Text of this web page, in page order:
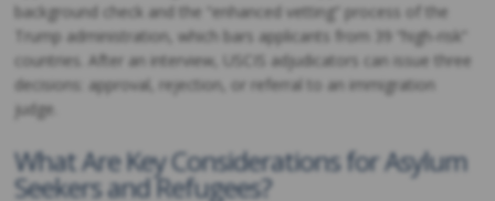
background check and the “enhanced vetting” process of the
Trump administration, which bars applicants from 39 “high-risk”
countries. After an interview, USCIS adjudicators can issue three
decisions: approval, rejection, or referral to an immigration
judge.
What Are Key Considerations for Asylum
Seekers and Refugees?